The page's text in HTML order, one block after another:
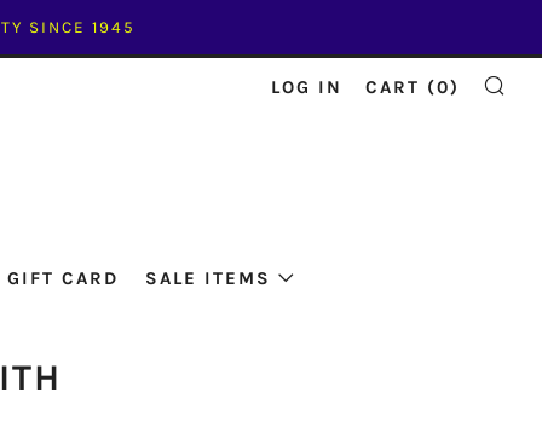
SINCE 1945
GIFT CARD SALE ITEMS
LOG IN CART (0)